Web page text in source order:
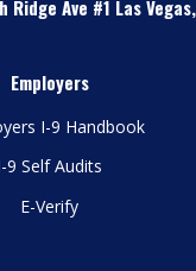
Ridge Ave #1 Las
Employers
I-9 Handbook
9 Self Audits
E-Verify